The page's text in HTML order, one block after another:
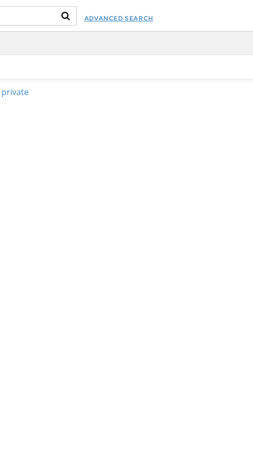
ADVANCED SEARCH
private